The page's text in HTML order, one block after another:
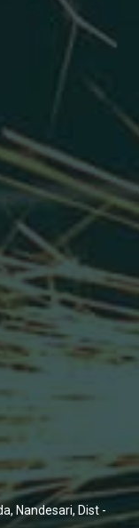
Nandesari, Dist -